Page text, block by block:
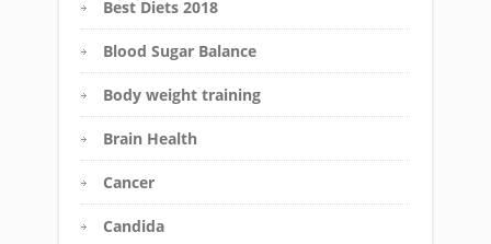
Best Diets 2018
Blood Sugar Balance
Body weight training
Brain Health
Cancer
Candida